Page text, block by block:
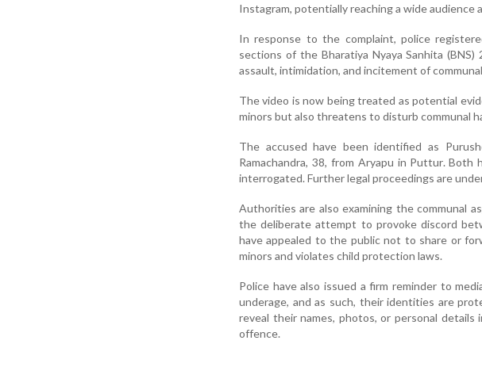
Instagram, potentially reaching a wide audience
In response to the complaint, police
sections of the Bharatiya Nyaya Sanhita
assault, intimidation, and incitement of
The video is now being treated as potential
minors but also threatens to disturb communal
The accused have been identified as
Ramachandra, 38, from Aryapu in Puttur.
interrogated. Further legal proceedings are
Authorities are also examining the communal
the deliberate attempt to provoke discord
have appealed to the public not to share or
minors and violates child protection laws.
Police have also issued a firm reminder to
underage, and as such, their identities are
reveal their names, photos, or personal
offence.